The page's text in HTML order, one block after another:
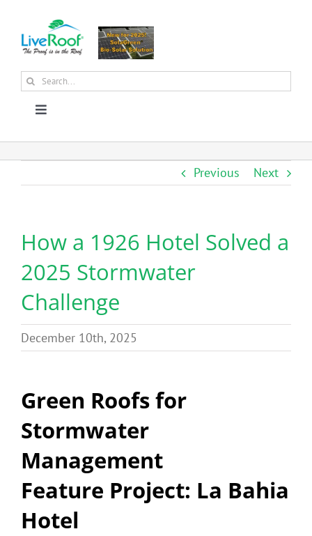
content
Search
Toggle
About Us
Products
News
Benefits
Technical
Contact
FAQ’s
Previous Next
How a 1926 Hotel Solved a
2025 Stormwater
Challenge
December 10th, 2025
Green Roofs for
Stormwater
Management
Feature Project: La Bahia
Hotel